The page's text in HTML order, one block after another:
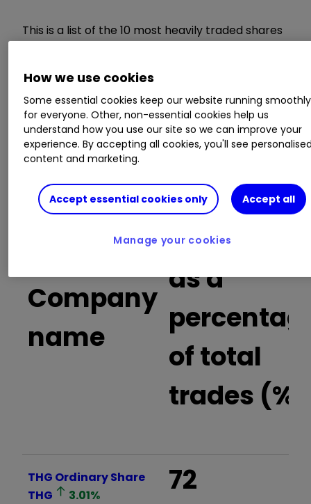
This is a list of the 10 most heavily traded shares
includes an additional column showing the
percentage of all trades in each stock that were
buy trades.
Invest with ii:Open a Stocks & Shares
ISA Investment Ideas
Stocks & Shares ISA
Company
name
Buy trades
as a
of total
trades (%)
THG Ordinary Share
THG
3.01% 72
How we use cookies
Some essential cookies keep our website running smoothly
for everyone. Other, non-essential cookies help us
understand how you use our site so we can improve your
experience. By accepting all cookies, you'll see
content and marketing.
Accept essential cookies only Accept all
Manage your cookies